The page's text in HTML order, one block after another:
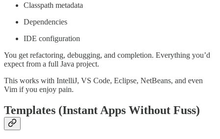
Classpath metadata
Dependencies
IDE configuration
You get refactoring, debugging, and completion. Everything you’d
expect from a full Java project.
This works with IntelliJ, VS Code, Eclipse, NetBeans, and even
Vim if you enjoy pain.
Templates (Instant Apps Without Fuss)